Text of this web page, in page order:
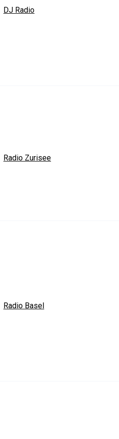
DJ Radio
Radio Zurisee
Radio Basel